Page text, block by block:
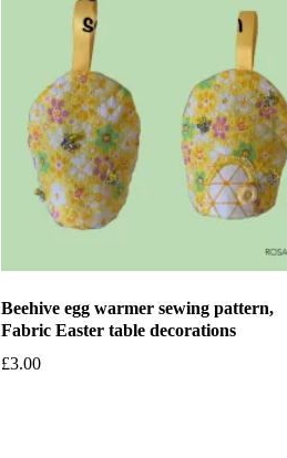
Beehive egg warmer sewing pattern,
Fabric Easter table decorations
£3.00